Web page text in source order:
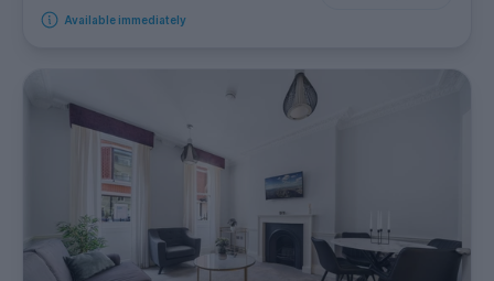
Available immediately